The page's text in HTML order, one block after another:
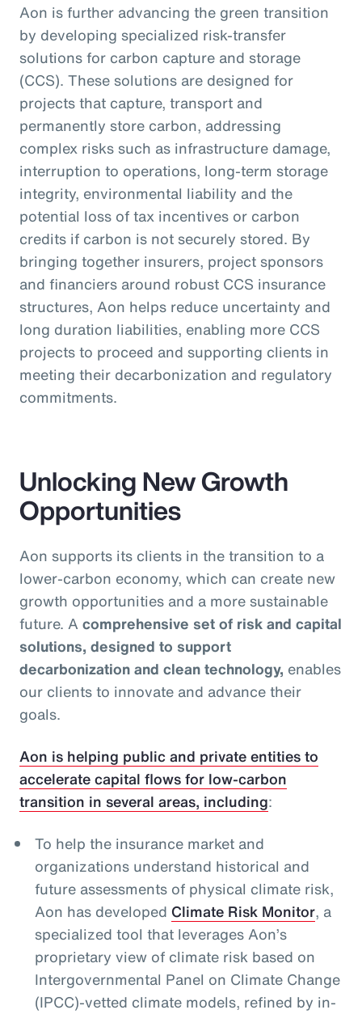
Aon is further advancing the green transition
by developing specialized risk-transfer
solutions for carbon capture and storage
(CCS). These solutions are designed for
projects that capture, transport and
permanently store carbon, addressing
complex risks such as infrastructure damage,
interruption to operations, long-term storage
integrity, environmental liability and the
potential loss of tax incentives or carbon
credits if carbon is not securely stored. By
bringing together insurers, project sponsors
and financiers around robust CCS insurance
structures, Aon helps reduce uncertainty and
long duration liabilities, enabling more CCS
projects to proceed and supporting clients in
meeting their decarbonization and regulatory
commitments.
Unlocking New Growth
Opportunities
Aon supports its clients in the transition to a
lower-carbon economy, which can create new
growth opportunities and a more sustainable
future. Acomprehensive set of risk and capital
solutions, designed to support
decarbonization and clean technology, enables
our clients to innovate and advance their
goals.
Aon is helping public and private entities to
accelerate capital flows for low-carbon
transition in several areas, including:
To help the insurance market and
organizations understand historical and
future assessments of physical climate risk,
Aon has developed Climate Risk Monitor, a
specialized tool that leverages Aon’s
proprietary view of climate risk based on
Intergovernmental Panel on Climate Change
(IPCC)-vetted climate models, refined by in-